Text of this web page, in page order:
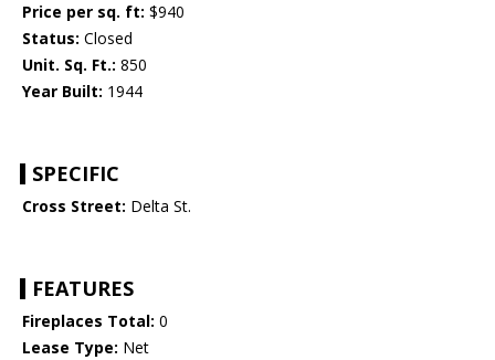
Price per sq. ft: $940
Status: Closed
Unit. Sq. Ft.: 850
Year Built: 1944
SPECIFIC
Cross Street: Delta St.
FEATURES
Fireplaces Total: 0
Lease Type: Net